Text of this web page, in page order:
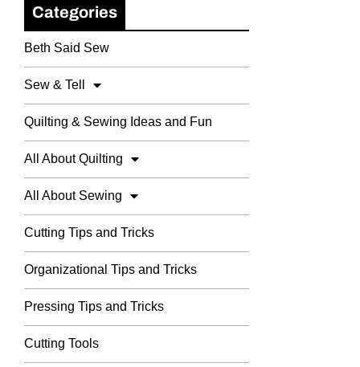
Categories
Beth Said Sew
Sew & Tell
Quilting & Sewing Ideas and Fun
All About Quilting
All About Sewing
Cutting Tips and Tricks
Organizational Tips and Tricks
Pressing Tips and Tricks
Cutting Tools